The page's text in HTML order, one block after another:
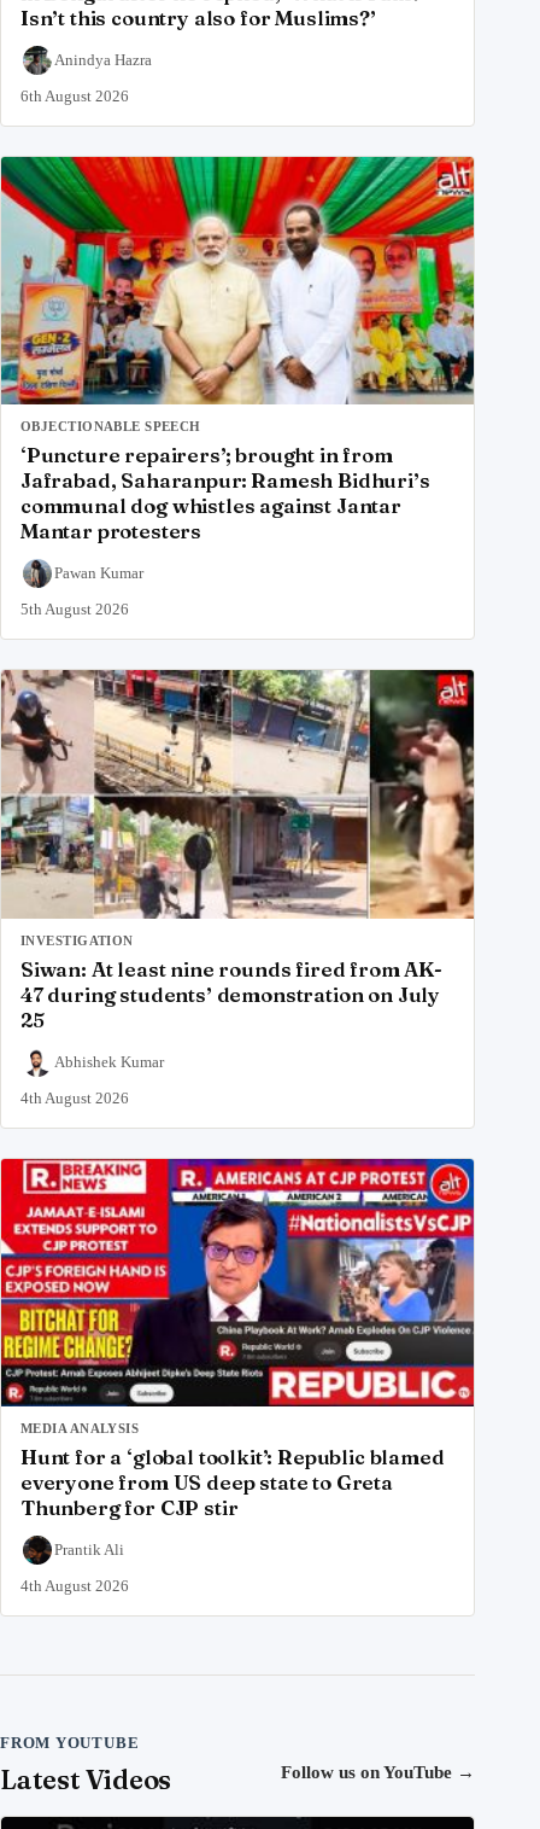
Isn’t this country also for Muslims?’
Anindya Hazra
6th August 2026
OBJECTIONABLE SPEECH
‘Puncture repairers’; brought in from
Jafrabad, Saharanpur: Ramesh Bidhuri’s
communal dog whistles against Jantar
Mantar protesters
Pawan Kumar
5th August 2026
INVESTIGATION
Siwan: At least nine rounds fired from AK-
47 during students’ demonstration on July
25
Abhishek Kumar
4th August 2026
MEDIA ANALYSIS
Hunt for a ‘global toolkit’: Republic blamed
everyone from US deep state to Greta
Thunberg for CJP stir
Prantik Ali
4th August 2026
FROM YOUTUBE
Latest Videos Follow us on YouTube →